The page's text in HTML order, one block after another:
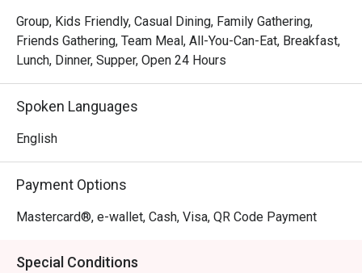
Group, Kids Friendly, Casual Dining, Family Gathering,
Friends Gathering, Team Meal, All-You-Can-Eat, Breakfast,
Lunch, Dinner, Supper, Open 24 Hours
Spoken Languages
English
Payment Options
Mastercard®, e-wallet, Cash, Visa, QR Code Payment
Special Conditions